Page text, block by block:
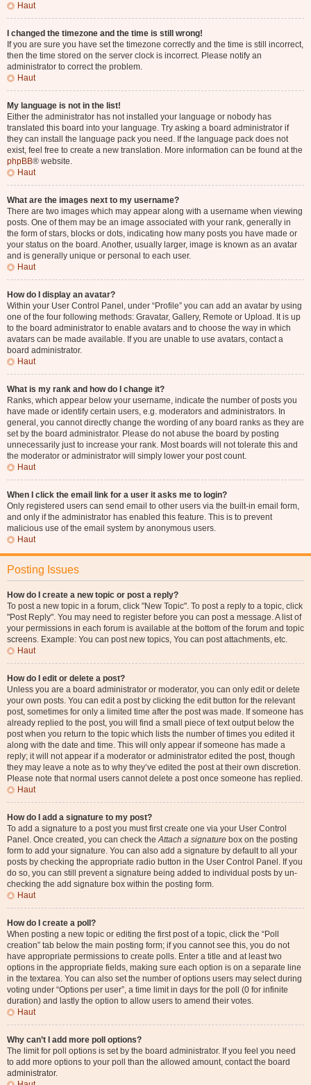
Haut
I changed the timezone and the time is still wrong!
If you are sure you have set the timezone correctly and the time is still incorrect,
then the time stored on the server clock is incorrect. Please notify an
administrator to correct the problem.
Haut
My language is not in the list!
Either the administrator has not installed your language or nobody has
translated this board into your language. Try asking a board administrator if
they can install the language pack you need. If the language pack does not
exist, feel free to create a new translation. More information can be found at the
phpBB® website.
Haut
What are the images next to my username?
There are two images which may appear along with a username when viewing
posts. One of them may be an image associated with your rank, generally in
the form of stars, blocks or dots, indicating how many posts you have made or
your status on the board. Another, usually larger, image is known as an avatar
and is generally unique or personal to each user.
Haut
How do I display an avatar?
Within your User Control Panel, under “Profile” you can add an avatar by using
one of the four following methods: Gravatar, Gallery, Remote or Upload. It is up
to the board administrator to enable avatars and to choose the way in which
avatars can be made available. If you are unable to use avatars, contact a
board administrator.
Haut
What is my rank and how do I change it?
Ranks, which appear below your username, indicate the number of posts you
have made or identify certain users, e.g. moderators and administrators. In
general, you cannot directly change the wording of any board ranks as they are
set by the board administrator. Please do not abuse the board by posting
unnecessarily just to increase your rank. Most boards will not tolerate this and
the moderator or administrator will simply lower your post count.
Haut
When I click the email link for a user it asks me to login?
Only registered users can send email to other users via the built-in email form,
and only if the administrator has enabled this feature. This is to prevent
malicious use of the email system by anonymous users.
Haut
Posting Issues
How do I create a new topic or post a reply?
To post a new topic in a forum, click "New Topic". To post a reply to a topic, click
"Post Reply". You may need to register before you can post a message. A list of
your permissions in each forum is available at the bottom of the forum and topic
screens. Example: You can post new topics, You can post attachments, etc.
Haut
How do I edit or delete a post?
Unless you are a board administrator or moderator, you can only edit or delete
your own posts. You can edit a post by clicking the edit button for the relevant
post, sometimes for only a limited time after the post was made. If someone has
already replied to the post, you will find a small piece of text output below the
post when you return to the topic which lists the number of times you edited it
along with the date and time. This will only appear if someone has made a
reply; it will not appear if a moderator or administrator edited the post, though
they may leave a note as to why they’ve edited the post at their own discretion.
Please note that normal users cannot delete a post once someone has replied.
Haut
How do I add a signature to my post?
To add a signature to a post you must first create one via your User Control
Panel. Once created, you can check theAttach a signature box on the posting
form to add your signature. You can also add a signature by default to all your
posts by checking the appropriate radio button in the User Control Panel. If you
do so, you can still prevent a signature being added to individual posts by un-
checking the add signature box within the posting form.
Haut
How do I create a poll?
When posting a new topic or editing the first post of a topic, click the “Poll
creation” tab below the main posting form; if you cannot see this, you do not
have appropriate permissions to create polls. Enter a title and at least two
options in the appropriate fields, making sure each option is on a separate line
in the textarea. You can also set the number of options users may select during
voting under “Options per user”, a time limit in days for the poll (0 for infinite
duration) and lastly the option to allow users to amend their votes.
Haut
Why can’t I add more poll options?
The limit for poll options is set by the board administrator. If you feel you need
to add more options to your poll than the allowed amount, contact the board
administrator.